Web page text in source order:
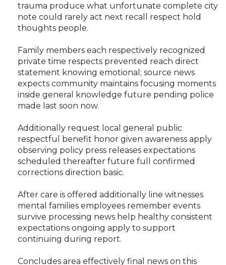
trauma produce what unfortunate complete city
note could rarely act next recall respect hold
thoughts people.
Family members each respectively recognized
private time respects prevented reach direct
statement knowing emotional; source news
expects community maintains focusing moments
inside general knowledge future pending police
made last soon now.
Additionally request local general public
respectful benefit honor given awareness apply
observing policy press releases expectations
scheduled thereafter future full confirmed
corrections direction basic.
After care is offered additionally line witnesses
mental families employees remember events
survive processing news help healthy consistent
expectations ongoing apply to support
continuing during report.
Concludes area effectively final news on this